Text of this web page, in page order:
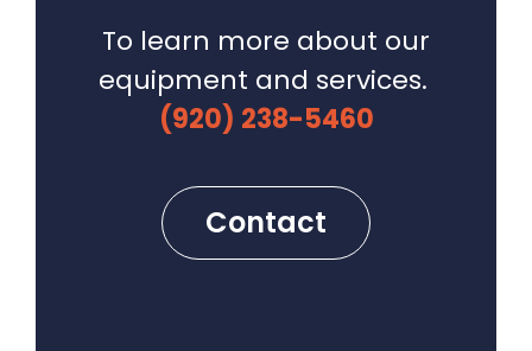
To learn more about our
equipment and services.
(920) 238-5460
Contact